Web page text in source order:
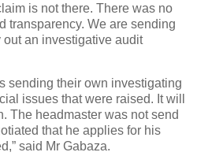
is not there. There was no
transparency. We are sending
an investigative audit
sending their own investigating
issues that were raised. It will
The headmaster was not send
that he applies for his
said Mr Gabaza.